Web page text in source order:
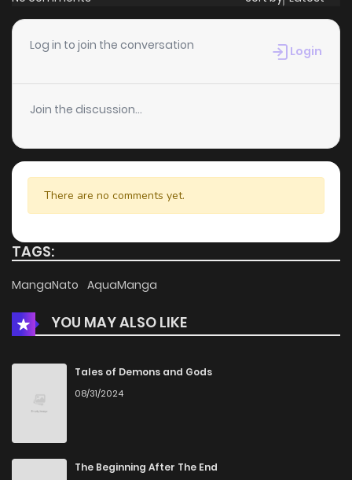
Log in to join the conversation Login
Join the discussion...
There are no comments yet.
TAGS:
MangaNato AquaManga
YOU MAY ALSO LIKE
Tales of Demons and Gods
08/31/2024
The Beginning After The End